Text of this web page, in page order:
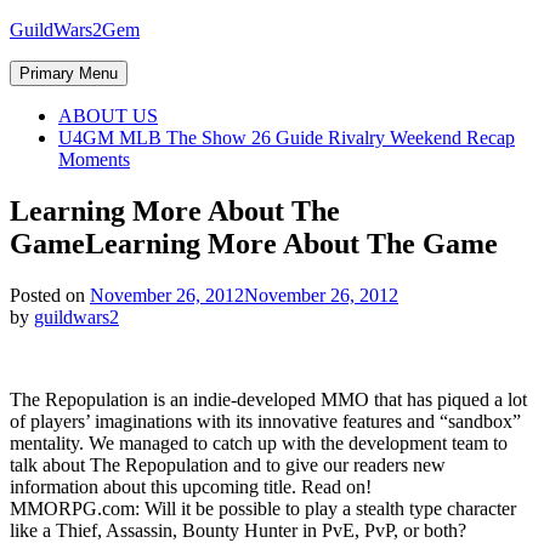
Skip
content
GuildWars2Gem
Primary Menu
ABOUT US
U4GM MLB The Show 26 Guide Rivalry Weekend Recap
Moments
Learning More About The
GameLearning More About The Game
Posted on November 26, 2012November 26, 2012
by guildwars2
The Repopulation is an indie-developed MMO that has piqued a lot
of players’ imaginations with its innovative features and “sandbox”
mentality. We managed to catch up with the development team to
talk about The Repopulation and to give our readers new
information about this upcoming title. Read on!
MMORPG.com: Will it be possible to play a stealth type character
like a Thief, Assassin, Bounty Hunter in PvE, PvP, or both?